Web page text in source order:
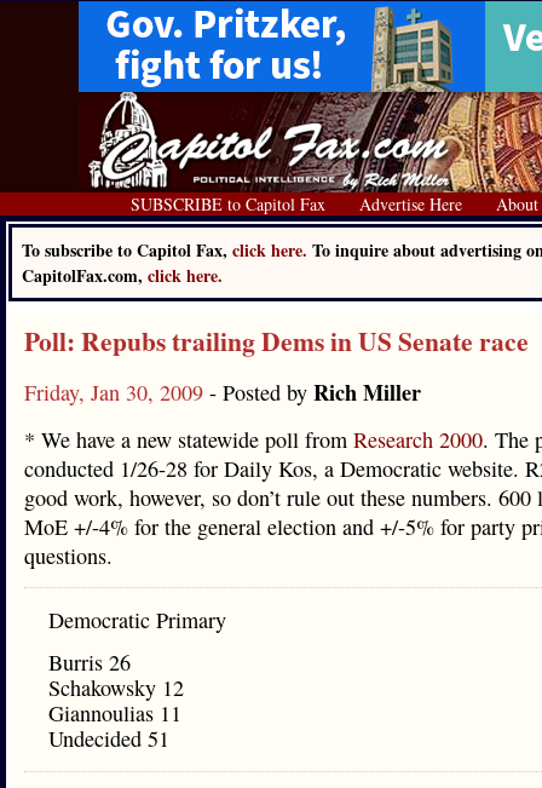
SUBSCRIBE to Capitol Fax Advertise Here About
To subscribe to Capitol Fax, click here. To inquire about advertising
CapitolFax.com, click here.
Poll: Repubs trailing Dems in US Senate race
Friday, Jan 30, 2009 - Posted by Rich Miller
* We have a new statewide poll from Research 2000. The
conducted 1/26-28 for Daily Kos, a Democratic website.
good work, however, so don’t rule out these numbers.
MoE +/-4% for the general election and +/-5% for party
questions.
Democratic Primary
Burris 26
Schakowsky 12
Giannoulias 11
Undecided 51